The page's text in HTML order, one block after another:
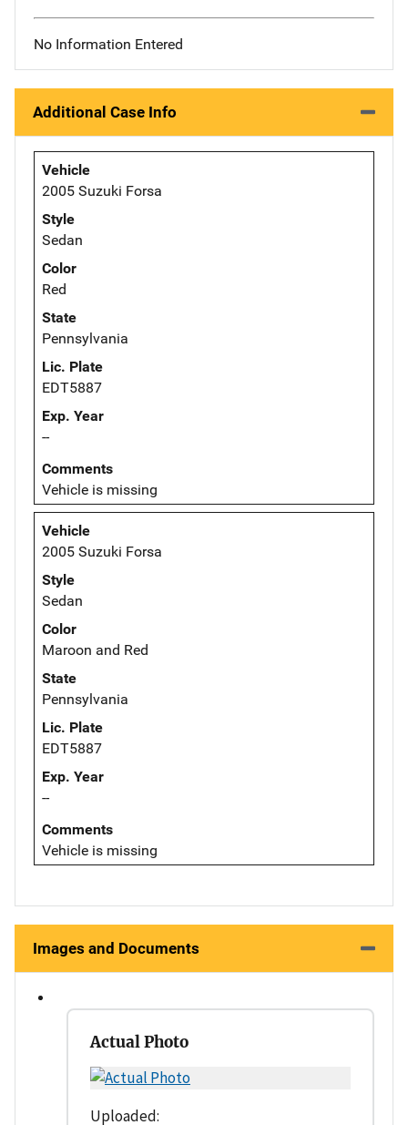
No Information Entered
Additional Case Info
Vehicle
2005 Suzuki Forsa
Style
Sedan
Color
Red
State
Pennsylvania
Lic. Plate
EDT5887
Exp. Year
--
Comments
Vehicle is missing
Vehicle
2005 Suzuki Forsa
Style
Sedan
Color
Maroon and Red
State
Pennsylvania
Lic. Plate
EDT5887
Exp. Year
--
Comments
Vehicle is missing
Images and Documents
Actual Photo
Uploaded: